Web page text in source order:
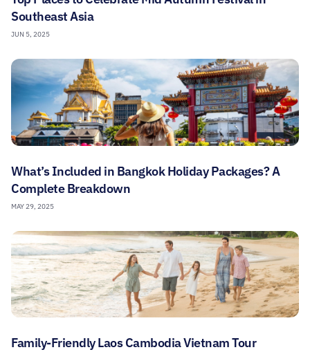
Southeast Asia
JUN 5, 2025
What’s Included in Bangkok Holiday Packages? A
Complete Breakdown
MAY 29, 2025
Family-Friendly Laos Cambodia Vietnam Tour